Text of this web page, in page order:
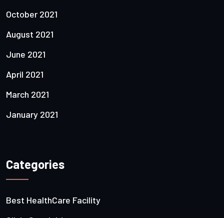
October 2021
August 2021
June 2021
April 2021
March 2021
January 2021
Categories
Best HealthCare Facility